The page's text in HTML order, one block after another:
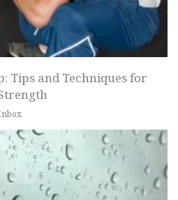
Tips and Techniques for